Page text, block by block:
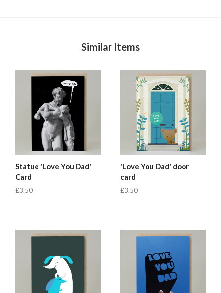
Similar Items
Statue 'Love You Dad'
Card
£3.50
'Love You Dad' door
card
£3.50